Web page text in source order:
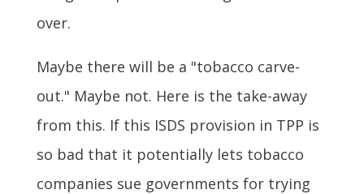
over.
Maybe there will be a "tobacco carve-
out." Maybe not. Here is the take-away
from this. If this ISDS provision in TPP is
so bad that it potentially lets tobacco
companies sue governments for trying